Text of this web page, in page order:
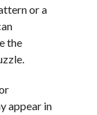
or a
the
appear in